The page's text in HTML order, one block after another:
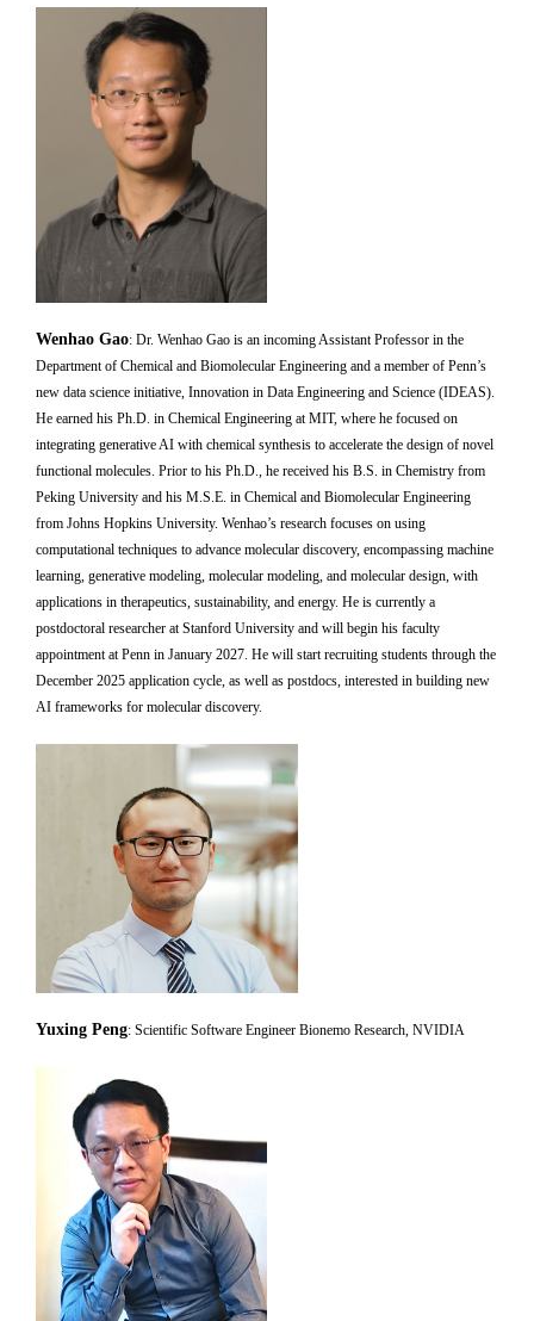
Wenhao Gao: Dr. Wenhao Gao is an incoming Assistant Professor in the
Department of Chemical and Biomolecular Engineering and a member of Penn’s
new data science initiative, Innovation in Data Engineering and Science (IDEAS).
He earned his Ph.D. in Chemical Engineering at MIT, where he focused on
integrating generative AI with chemical synthesis to accelerate the design of novel
functional molecules. Prior to his Ph.D., he received his B.S. in Chemistry from
Peking University and his M.S.E. in Chemical and Biomolecular Engineering
from Johns Hopkins University. Wenhao’s research focuses on using
computational techniques to advance molecular discovery, encompassing machine
learning, generative modeling, molecular modeling, and molecular design, with
applications in therapeutics, sustainability, and energy. He is currently a
postdoctoral researcher at Stanford University and will begin his faculty
appointment at Penn in January 2027. He will start recruiting students through the
December 2025 application cycle, as well as postdocs, interested in building new
AI frameworks for molecular discovery.
Yuxing Peng: Scientific Software Engineer Bionemo Research, NVIDIA